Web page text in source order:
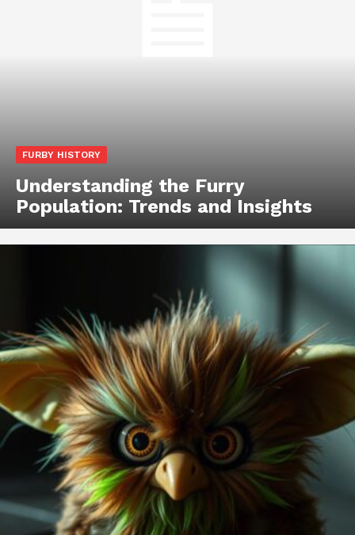
FURBY HISTORY
Understanding the Furry
Population: Trends and Insights